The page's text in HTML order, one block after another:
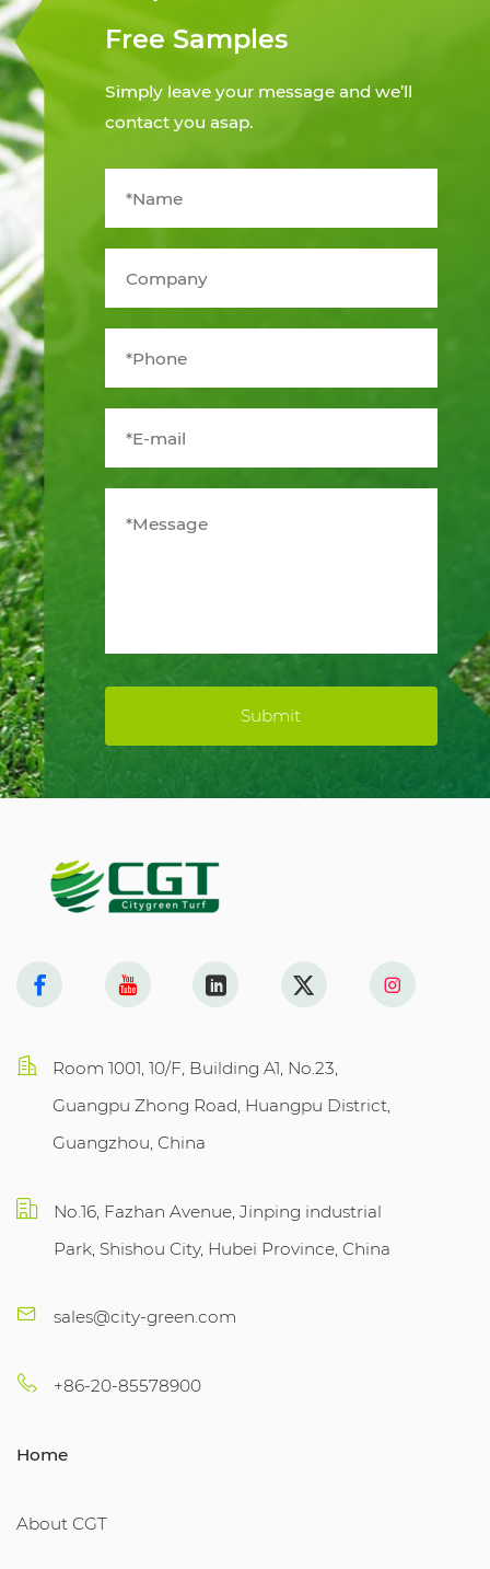
Free Samples
Simply leave your message and we’ll
contact you asap.
Submit
Room 1001, 10/F, Building A1, No.23,
Guangpu Zhong Road, Huangpu District,
Guangzhou, China
No.16, Fazhan Avenue, Jinping industrial
Park, Shishou City, Hubei Province, China
sales@city-green.com
+86-20-85578900
Home
About CGT